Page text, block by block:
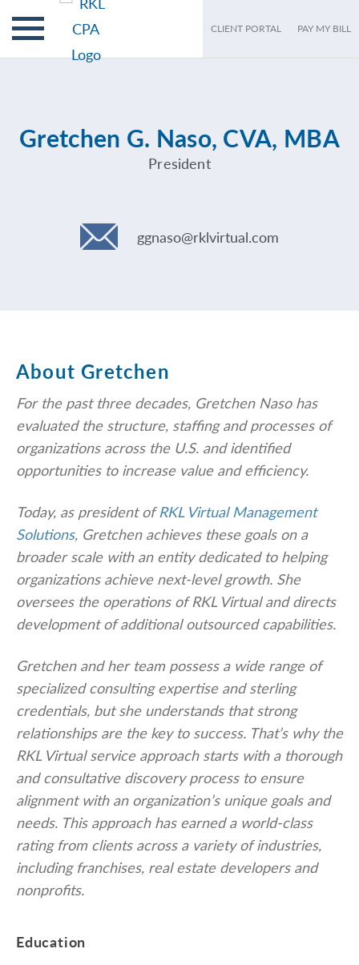
CLIENT PORTAL PAY MY BILL
Gretchen G. Naso, CVA, MBA
President
ggnaso@rklvirtual.com
About Gretchen
For the past three decades, Gretchen Naso has
evaluated the structure, staffing and processes of
organizations across the U.S. and identified
opportunities to increase value and efficiency.
Today, as president ofRKL Virtual Management
Solutions, Gretchen achieves these goals on a
broader scale with an entity dedicated to helping
organizations achieve next-level growth. She
oversees the operations of RKL Virtual and directs
development of additional outsourced capabilities.
Gretchen and her team possess a wide range of
specialized consulting expertise and sterling
credentials, but she understands that strong
relationships are the key to success. That’s why the
RKL Virtual service approach starts with a thorough
and consultative discovery process to ensure
alignment with an organization’s unique goals and
needs. This approach has earned a world-class
rating from clients across a variety of industries,
including franchises, real estate developers and
nonprofits.
Education